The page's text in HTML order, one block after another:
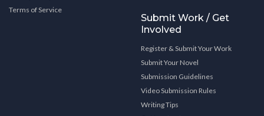
Terms of Service
Submit Work / Get
Involved
Register & Submit Your Work
Submit Your Novel
Submission Guidelines
Video Submission Rules
Writing Tips